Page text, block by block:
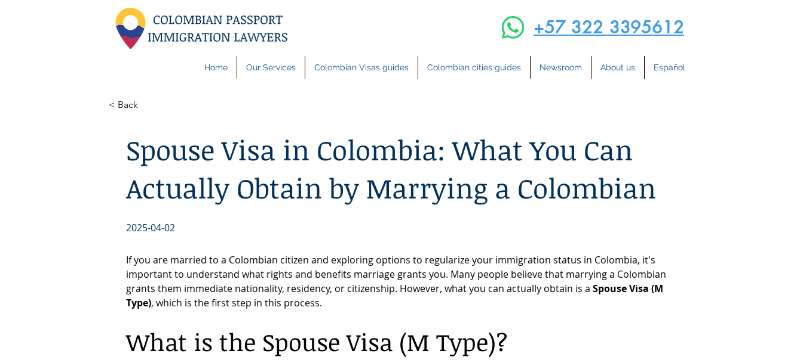
+57 322 3395612
Home Our Services Colombian Visas guides Colombian cities guides Newsroom About us Español
< Back
Spouse Visa in Colombia: What You Can
Actually Obtain by Marrying a Colombian
2025-04-02
If you are married to a Colombian citizen and exploring options to regularize your immigration status in Colombia, it's
important to understand what rights and benefits marriage grants you. Many people believe that marrying a Colombian
grants them immediate nationality, residency, or citizenship. However, what you can actually obtain is a Spouse Visa (M
Type), which is the first step in this process.
What is the Spouse Visa (M Type)?